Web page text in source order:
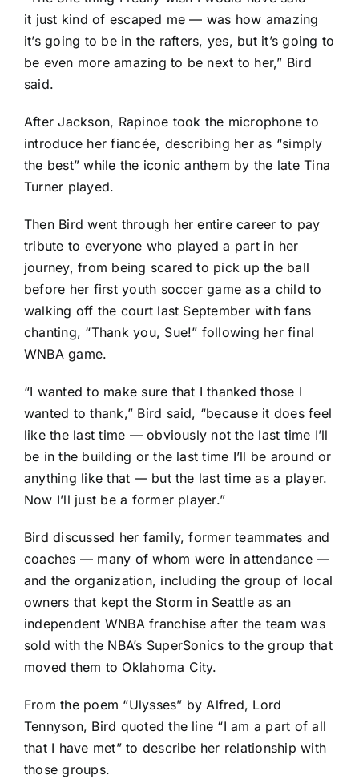
it just kind of escaped me — was how amazing
it’s going to be in the rafters, yes, but it’s going to
be even more amazing to be next to her,” Bird
said.
After Jackson, Rapinoe took the microphone to
introduce her fiancée, describing her as “simply
the best” while the iconic anthem by the late Tina
Turner played.
Then Bird went through her entire career to pay
tribute to everyone who played a part in her
journey, from being scared to pick up the ball
before her first youth soccer game as a child to
walking off the court last September with fans
chanting, “Thank you, Sue!” following her final
WNBA game.
“I wanted to make sure that I thanked those I
wanted to thank,” Bird said, “because it does feel
like the last time — obviously not the last time I’ll
be in the building or the last time I’ll be around or
anything like that — but the last time as a player.
Now I’ll just be a former player.”
Bird discussed her family, former teammates and
coaches — many of whom were in attendance —
and the organization, including the group of local
owners that kept the Storm in Seattle as an
independent WNBA franchise after the team was
sold with the NBA’s SuperSonics to the group that
moved them to Oklahoma City.
From the poem “Ulysses” by Alfred, Lord
Tennyson, Bird quoted the line “I am a part of all
that I have met” to describe her relationship with
those groups.